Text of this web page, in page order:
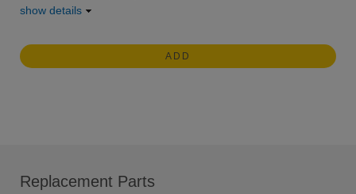
show details
ADD
Replacement Parts